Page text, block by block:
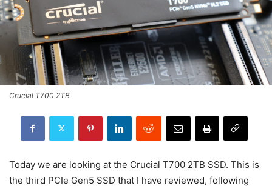
Crucial T700 2TB
Today we are looking at the Crucial T700 2TB SSD. This is
the third PCIe Gen5 SSD that I have reviewed, following